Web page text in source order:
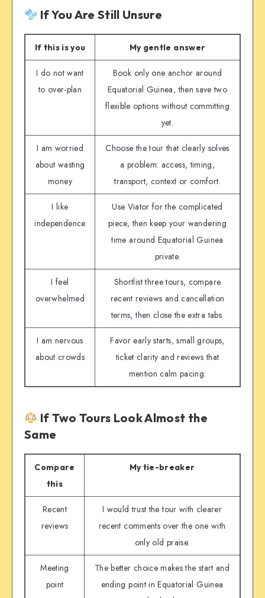
If You Are Still Unsure
If this is you My gentle answer
I do not want
to over-plan
Book only one anchor around
Equatorial Guinea, then save two
flexible options without committing
yet.
I am worried
about wasting
money
Choose the tour that clearly solves
a problem: access, timing,
transport, context or comfort.
I like
independence
Use Viator for the complicated
piece, then keep your wandering
time around Equatorial Guinea
private.
I feel
overwhelmed
Shortlist three tours, compare
recent reviews and cancellation
terms, then close the extra tabs.
I am nervous
about crowds
Favor early starts, small groups,
ticket clarity and reviews that
mention calm pacing.
If Two Tours Look Almost the
Same
Compare
this
My tie-breaker
Recent
reviews
I would trust the tour with clearer
recent comments over the one with
only old praise.
Meeting
point
The better choice makes the start and
ending point in Equatorial Guinea